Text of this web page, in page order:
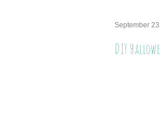
September
DIY